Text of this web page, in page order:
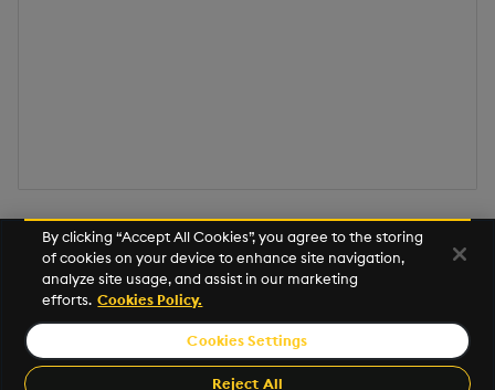
Anexample is available that demonstrates how to
configure SSL end-points for publishing data from
outside the cluster.
©2026 KX. All Rights Reserved. KX® and kdb+ are registered
trademarks of KX Systems, Inc., a subsidiary of KX Software
By clicking “Accept All Cookies”, you agree to the storing
of cookies on your device to enhance site navigation,
analyze site usage, and assist in our marketing
efforts. Cookies Policy.
Cookies Settings
Reject All